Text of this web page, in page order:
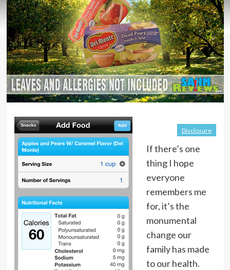
Disclosure
If there’s one
thing I hope
everyone
remembers me
for, it’s the
monumental
change our
family has made
to our health.